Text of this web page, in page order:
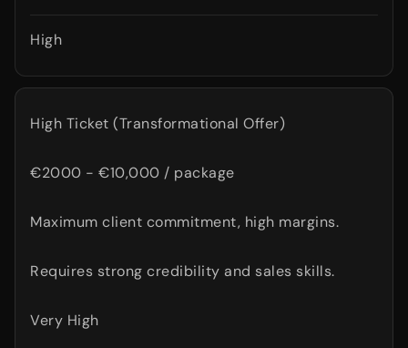
High
High Ticket (Transformational Offer)
€2000 - €10,000 / package
Maximum client commitment, high margins.
Requires strong credibility and sales skills.
Very High